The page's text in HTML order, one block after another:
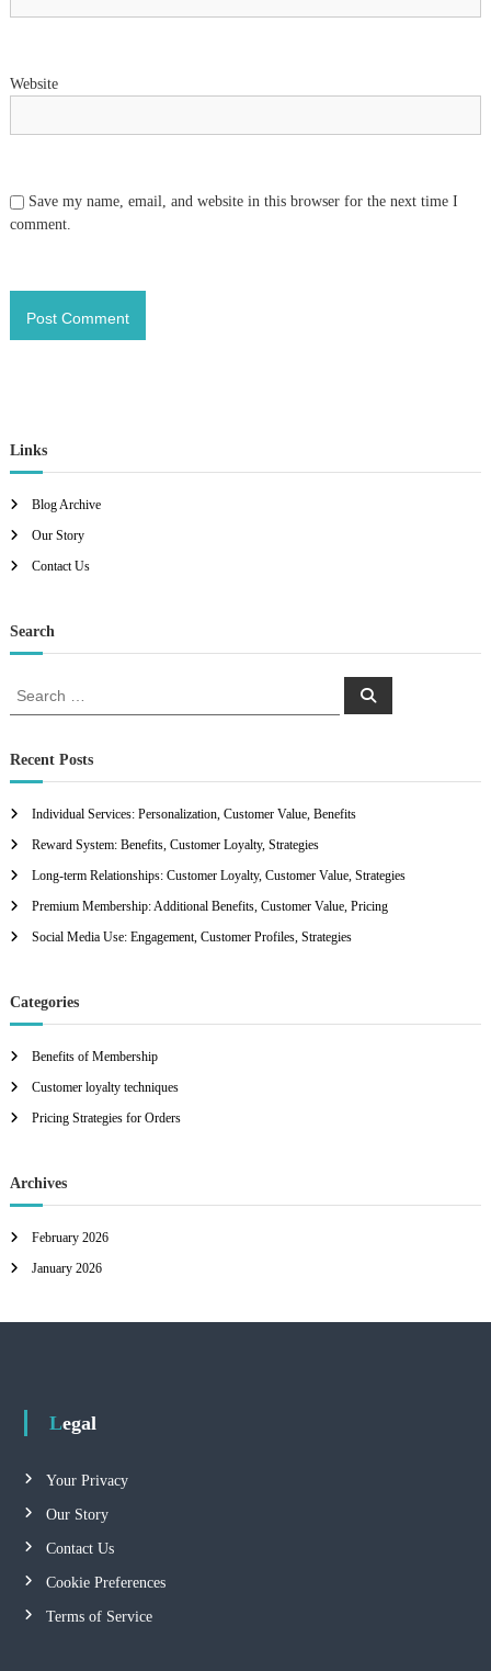
Website
Save my name, email, and website in this browser for the next time I
comment.
Links
Blog Archive
Our Story
Contact Us
Search
r
c
o
r
S
Recent Posts
Individual Services: Personalization, Customer Value, Benefits
Reward System: Benefits, Customer Loyalty, Strategies
Long-term Relationships: Customer Loyalty, Customer Value, Strategies
Premium Membership: Additional Benefits, Customer Value, Pricing
Social Media Use: Engagement, Customer Profiles, Strategies
Categories
Benefits of Membership
Customer loyalty techniques
Pricing Strategies for Orders
Archives
February 2026
January 2026
Legal
Your Privacy
Our Story
Contact Us
Cookie Preferences
Terms of Service